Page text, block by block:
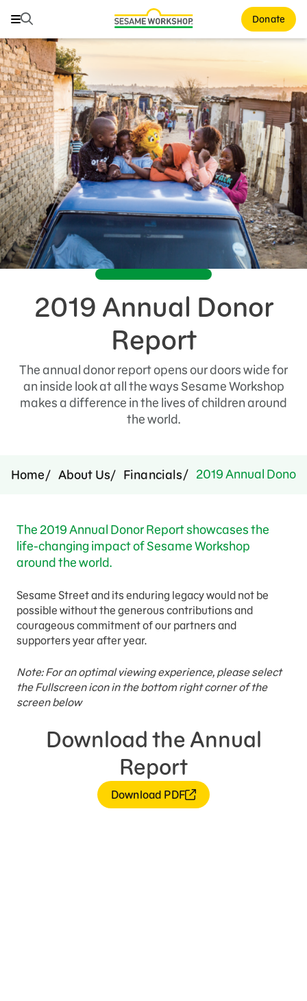
Search Donate
Search
Family Resources
Our Work
About Us
Mission and History
Leadership
Partners
Financials
Careers and Culture
2019 Annual Donor
Report
The annual donor report opens our doors wide for
an inside look at all the ways Sesame Workshop
makes a difference in the lives of children around
the world.
Home About Us Financials 2019 Annual Donor
The 2019 Annual Donor Report showcases the
life-changing impact of Sesame Workshop
around the world.
Sesame Street and its enduring legacy would not be
possible without the generous contributions and
courageous commitment of our partners and
supporters year after year.
Note: For an optimal viewing experience, please select
the Fullscreen icon in the bottom right corner of the
screen below
Download the Annual
Report
Download PDF